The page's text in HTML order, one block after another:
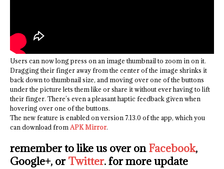
Users can now long press on an image thumbnail to zoom in on it.
Dragging their finger away from the center of the image shrinks it
back down to thumbnail size, and moving over one of the buttons
under the picture lets them like or share it without ever having to lift
their finger. There’s even a pleasant haptic feedback given when
hovering over one of the buttons.
The new feature is enabled on version 7.13.0 of the app, which you
can download fromAPK Mirror.
remember to like us over onFacebook,
Google+, orTwitter. for more update